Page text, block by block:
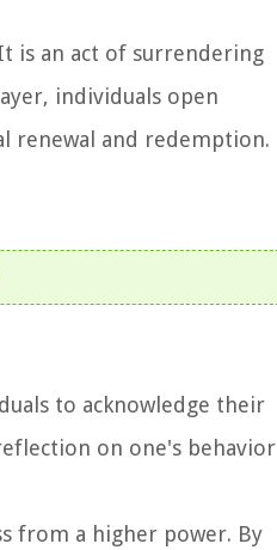
is an act of surrendering
individuals open
renewal and redemption.
to acknowledge their
on one's behavior
from a higher power. By